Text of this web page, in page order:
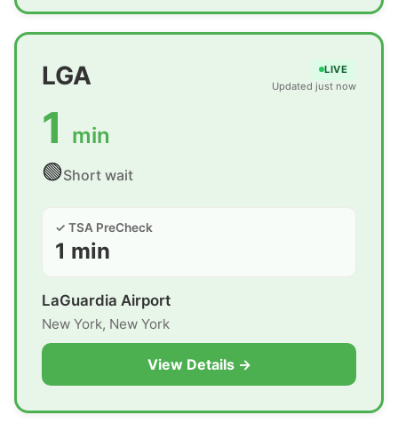
LGA
LIVE
Updated just now
1 min
🟢Short wait
✓ TSA PreCheck
1 min
LaGuardia Airport
New York, New York
View Details →